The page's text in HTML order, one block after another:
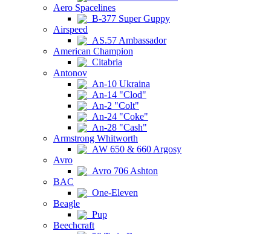
Aero Spacelines
B-377 Super Guppy
Airspeed
AS.57 Ambassador
American Champion
Citabria
Antonov
An-10 Ukraina
An-14 "Clod"
An-2 "Colt"
An-24 "Coke"
An-28 "Cash"
Armstrong Whitworth
AW 650 & 660 Argosy
Avro
Avro 706 Ashton
BAC
One-Eleven
Beagle
Pup
Beechcraft